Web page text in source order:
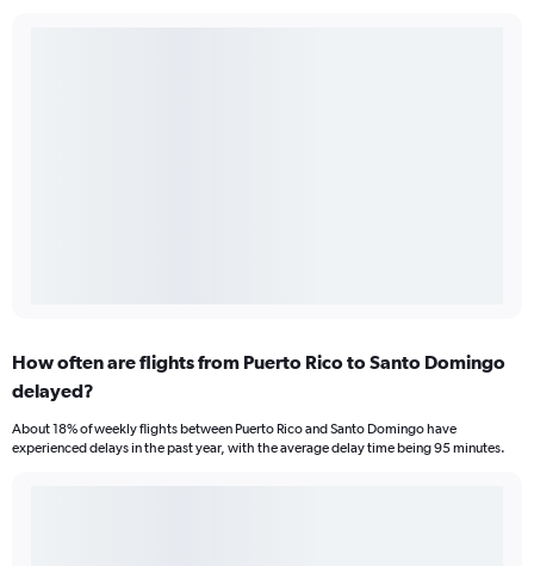
How often are flights from Puerto Rico to Santo Domingo
delayed?
About 18% of weekly flights between Puerto Rico and Santo Domingo have
experienced delays in the past year, with the average delay time being 95 minutes.